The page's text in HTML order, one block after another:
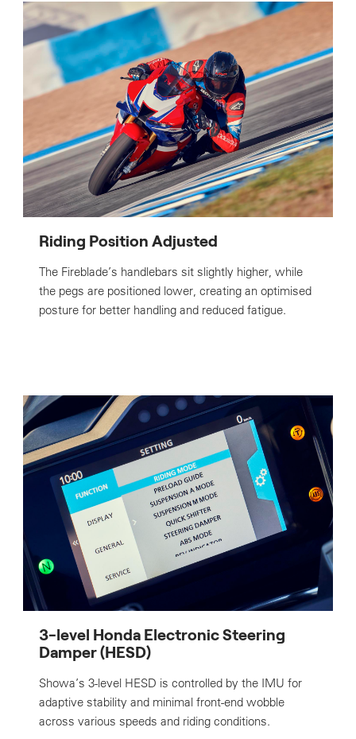
Riding Position Adjusted
The Fireblade’s handlebars sit slightly higher, while
the pegs are positioned lower, creating an optimised
posture for better handling and reduced fatigue.
3-level Honda Electronic Steering
Damper (HESD)
Showa’s 3-level HESD is controlled by the IMU for
adaptive stability and minimal front-end wobble
across various speeds and riding conditions.